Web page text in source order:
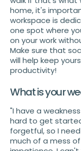
home, it's
workspace is
one spot where
on your work
Make sure that
will help keep
productivity!
What is your
"I have a
hard to get
forgetful, so I
much of a mess